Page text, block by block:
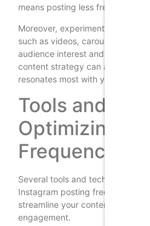
means posting less frequently.
Moreover, experimenting with
such as videos, carousels, and
audience interest and
content strategy can also
resonates most with your
Tools and
Optimizing
Frequency
Several tools and techniques
Instagram posting frequency.
streamline your content
engagement.